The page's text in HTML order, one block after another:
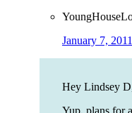
January 7,
Hey Lindsey